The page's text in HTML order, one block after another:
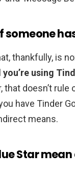
someone
thankfully, is
using
that doesn’t rule
have Tinder
means.
Star mean